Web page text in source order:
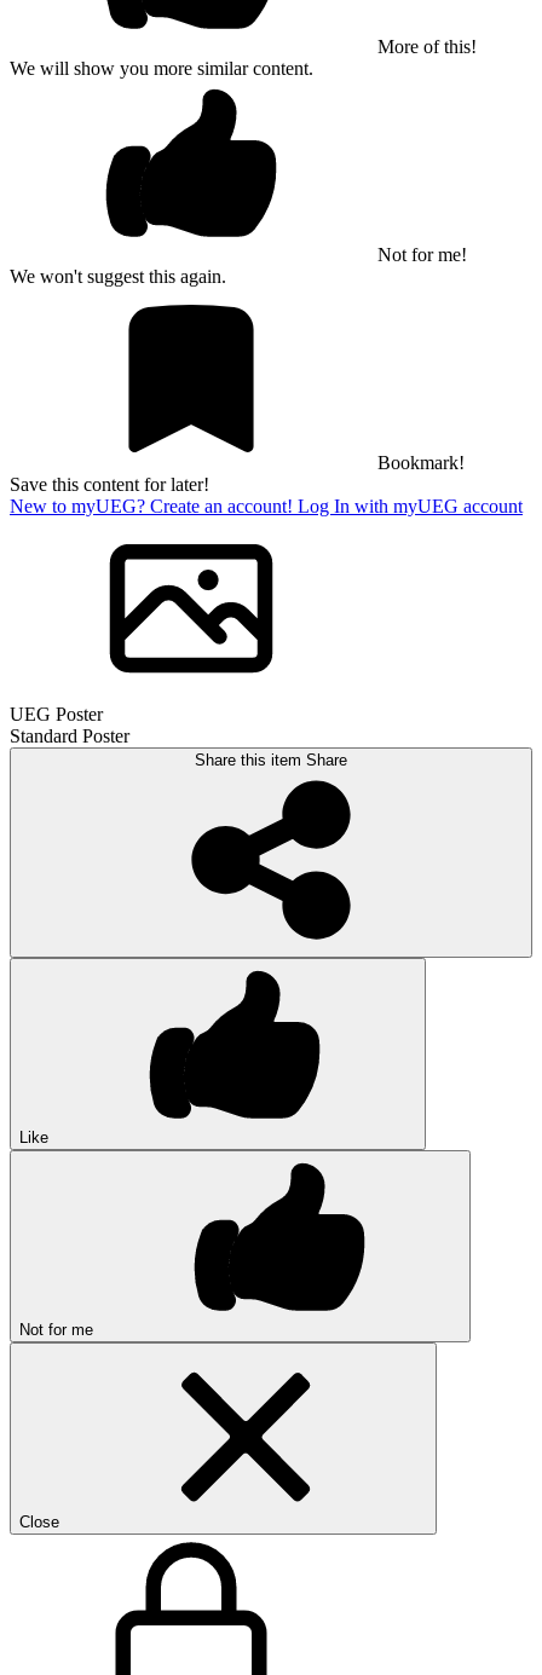
More of this!
We will show you more similar content.
Not for me!
We won't suggest this again.
Bookmark!
Save this content for later!
New to myUEG? Create an account! Log In with myUEG account
UEG Poster
Standard Poster
Share this item Share
Like
Not for me
Close